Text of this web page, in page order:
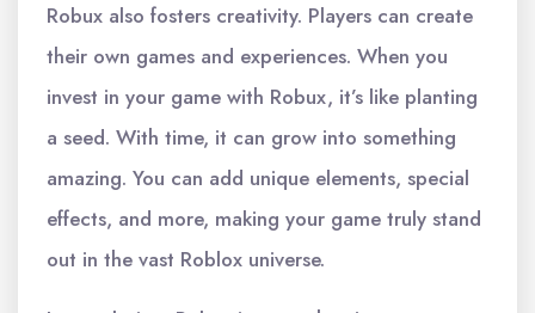
Robux also fosters creativity. Players can create
their own games and experiences. When you
invest in your game with Robux, it’s like planting
a seed. With time, it can grow into something
amazing. You can add unique elements, special
effects, and more, making your game truly stand
out in the vast Roblox universe.